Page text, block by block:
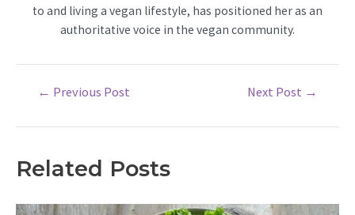
to and living a vegan lifestyle, has positioned her as an
authoritative voice in the vegan community.
← Previous Post Next Post →
Related Posts